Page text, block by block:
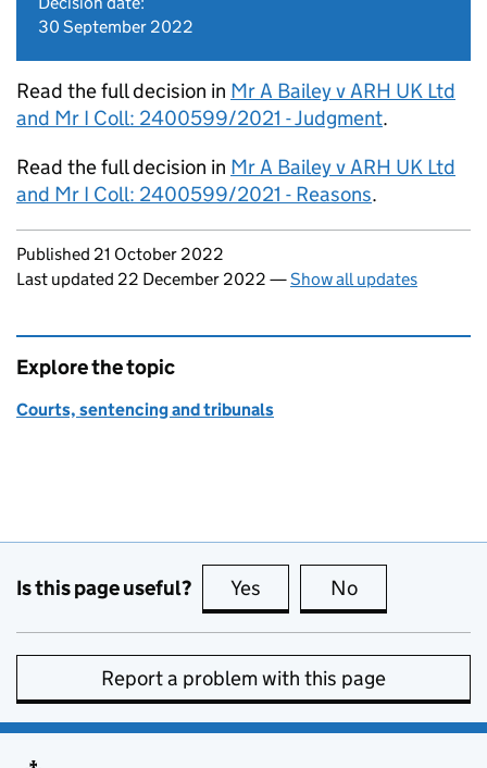
30 September 2022
Read the full decision in Mr A Bailey v ARH UK Ltd
and Mr I Coll: 2400599/2021 - Judgment.
Read the full decision in Mr A Bailey v ARH UK Ltd
and Mr I Coll: 2400599/2021 - Reasons.
Updates to this page
Published 21 October 2022
Last updated 22 December 2022 —Show all updates
Explore the topic
Courts, sentencing and tribunals
Is this page useful? Yes this page is useful
No
Report a problem with this page